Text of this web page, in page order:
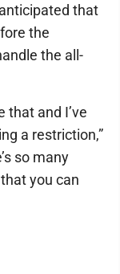
that
the
the all-
that and I’ve
a restriction,”
so many
you can